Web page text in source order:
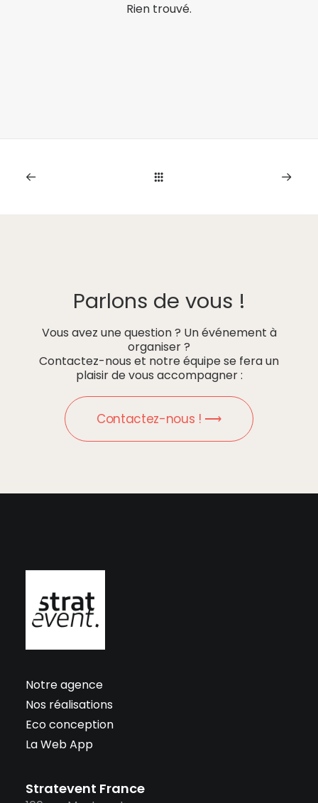
Rien trouvé.
Parlons de vous !
Vous avez une question ? Un événement à
organiser ?
Contactez-nous et notre équipe se fera un
plaisir de vous accompagner :
Contactez-nous ! ⟶
Notre agence
Nos réalisations
Eco conception
La Web App
Stratevent France